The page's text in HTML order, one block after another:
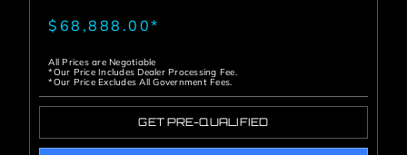
$68,888.00*
All Prices are Negotiable
*Our Price Includes Dealer Processing Fee.
*Our Price Excludes All Government Fees.
GET PRE-QUALIFIED